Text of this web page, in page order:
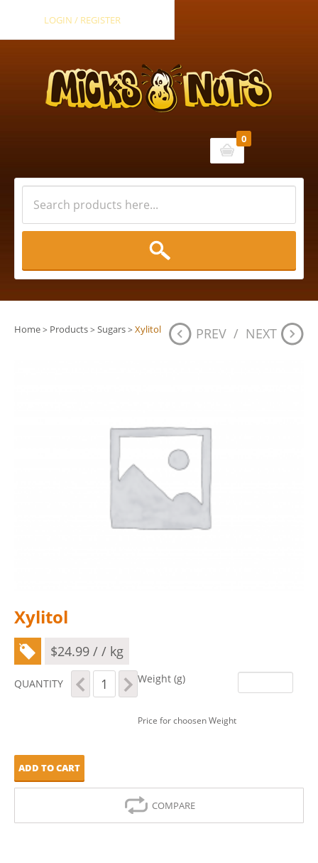
LOGIN / REGISTER
Cart
0
Home> Products> Sugars> Xylitol PREV / NEXT
Xylitol
$24.99 / / kg
QUANTITY
Xylitol
quantity
Weight (g)
Price for choosen Weight
ADD TO CART
COMPARE